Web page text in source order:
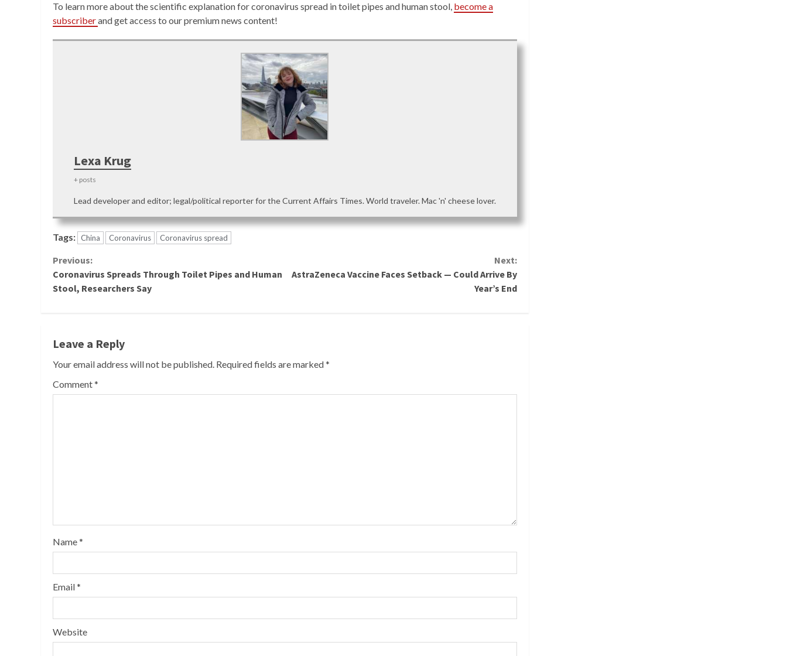
To learn more about the scientific explanation for coronavirus spread in toilet pipes and human stool, become a
subscriberand get access to our premium news content!
Lexa Krug
+ posts
Lead developer and editor; legal/political reporter for the Current Affairs Times. World traveler. Mac 'n' cheese lover.
Tags: China Coronavirus Coronavirus spread
Continue
Reading
Previous:
Coronavirus Spreads Through Toilet Pipes and Human
Stool, Researchers Say
Next:
AstraZeneca Vaccine Faces Setback — Could Arrive By
Year’s End
Leave a Reply
Your email address will not be published. Required fields are marked*
Comment*
Name*
Email*
Website